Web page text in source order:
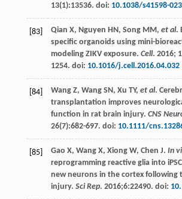
13(1):13536. doi: 10.1038/s41598-
[83] Qian X, Nguyen HN , Song MM , et al.
specific organoids using mini-
modeling ZIKV exposure. Cell. 2016;
1254. doi: 10.1016/j.cell.2016.04.032
[84] Wang Z, Wang SN , Xu TY, et al.
transplantation improves
function in rat brain injury. CNS
26(7):682-697. doi: 10.1111/
[85] Gao X, Wang X, Xiong W, Chen J. In
reprogramming reactive glia into
new neurons in the cortex following
injury. Sci Rep. 2016;6:22490. doi: